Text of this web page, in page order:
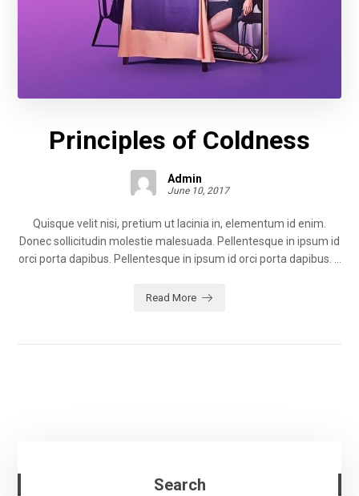
Principles of Coldness
Admin
June 10, 2017
Quisque velit nisi, pretium ut lacinia in, elementum id enim.
Donec sollicitudin molestie malesuada. Pellentesque in ipsum id
orci porta dapibus. Pellentesque in ipsum id orci porta dapibus. ...
Read More
Search